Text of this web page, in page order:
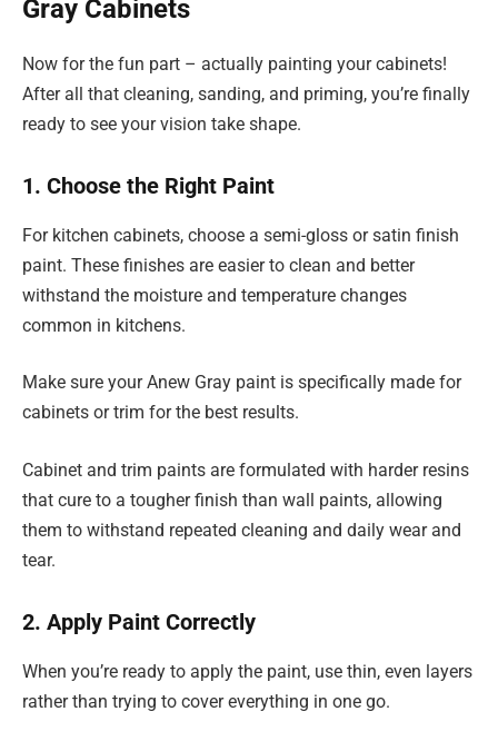
Gray Cabinets
Now for the fun part – actually painting your cabinets!
After all that cleaning, sanding, and priming, you’re finally
ready to see your vision take shape.
1. Choose the Right Paint
For kitchen cabinets, choose a semi-gloss or satin finish
paint. These finishes are easier to clean and better
withstand the moisture and temperature changes
common in kitchens.
Make sure your Anew Gray paint is specifically made for
cabinets or trim for the best results.
Cabinet and trim paints are formulated with harder resins
that cure to a tougher finish than wall paints, allowing
them to withstand repeated cleaning and daily wear and
tear.
2. Apply Paint Correctly
When you’re ready to apply the paint, use thin, even layers
rather than trying to cover everything in one go.